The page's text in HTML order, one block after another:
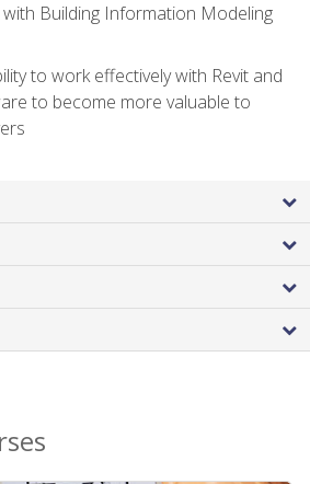
Building Information Modeling
to work effectively with Revit and
to become more valuable to